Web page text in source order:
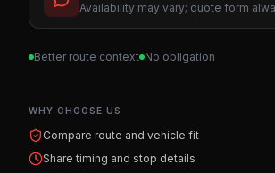
Availability may vary; quote form
Better route context No obligation
WHY CHOOSE US
Compare route and vehicle fit
Share timing and stop details